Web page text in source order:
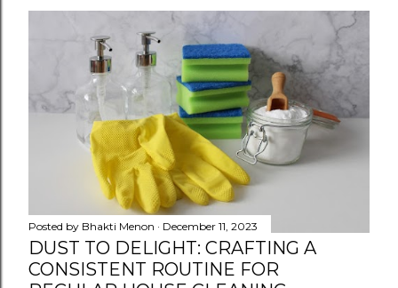
Posted by Bhakti Menon December 11, 2023
DUST TO DELIGHT: CRAFTING A
CONSISTENT ROUTINE FOR